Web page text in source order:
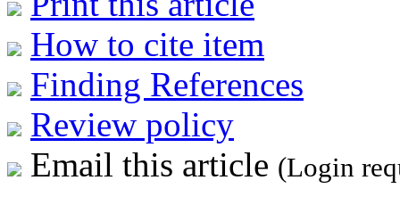
How to cite item
Finding References
Review policy
Email this article (Login